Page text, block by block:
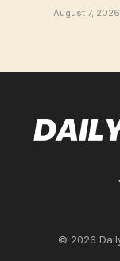
August 7, 2026
© 2026